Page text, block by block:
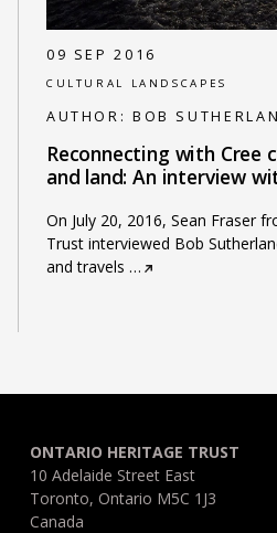
09 SEP 2016
CULTURAL LANDSCAPES
AUTHOR: BOB
Reconnecting with Cree
and land: An interview
On July 20, 2016, Sean Fraser
Trust interviewed Bob
and travels …
ONTARIO HERITAGE TRUST
10 Adelaide Street East
Toronto, Ontario M5C 1J3
Canada